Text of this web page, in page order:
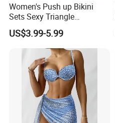
Women's Push up Bikini
Sets Sexy Triangle
Swimsuits with Adjustable
Straps Women's Swimsuits
US$3.99-5.99